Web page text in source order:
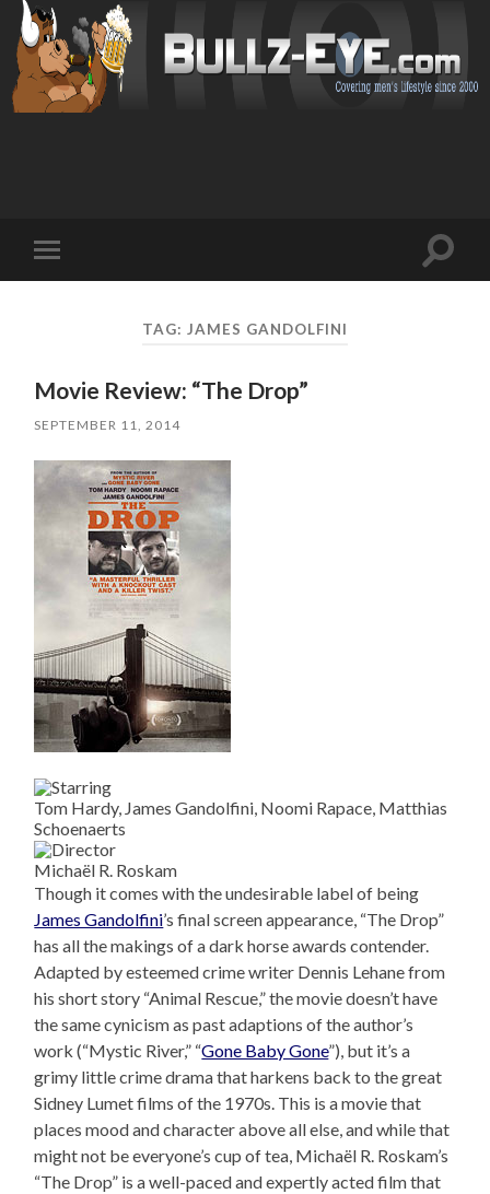
mobile
Toggle
TAG: JAMES GANDOLFINI
Movie Review: “The Drop”
SEPTEMBER 11, 2014
Tom Hardy, James Gandolfini, Noomi Rapace, Matthias
Schoenaerts
Michaël R. Roskam
Though it comes with the undesirable label of being
James Gandolfini’s final screen appearance, “The Drop”
has all the makings of a dark horse awards contender.
Adapted by esteemed crime writer Dennis Lehane from
his short story “Animal Rescue,” the movie doesn’t have
the same cynicism as past adaptions of the author’s
work (“Mystic River,” “Gone Baby Gone”), but it’s a
grimy little crime drama that harkens back to the great
Sidney Lumet films of the 1970s. This is a movie that
places mood and character above all else, and while that
might not be everyone’s cup of tea, Michaël R. Roskam’s
“The Drop” is a well-paced and expertly acted film that